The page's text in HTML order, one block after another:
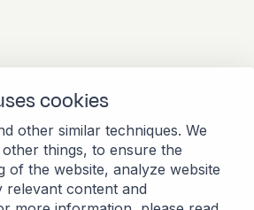
cookies
other similar techniques. We
things, to ensure the
of the website, analyze website
relevant content and
+31 (10) 281 0990
info@barkeuropa.com